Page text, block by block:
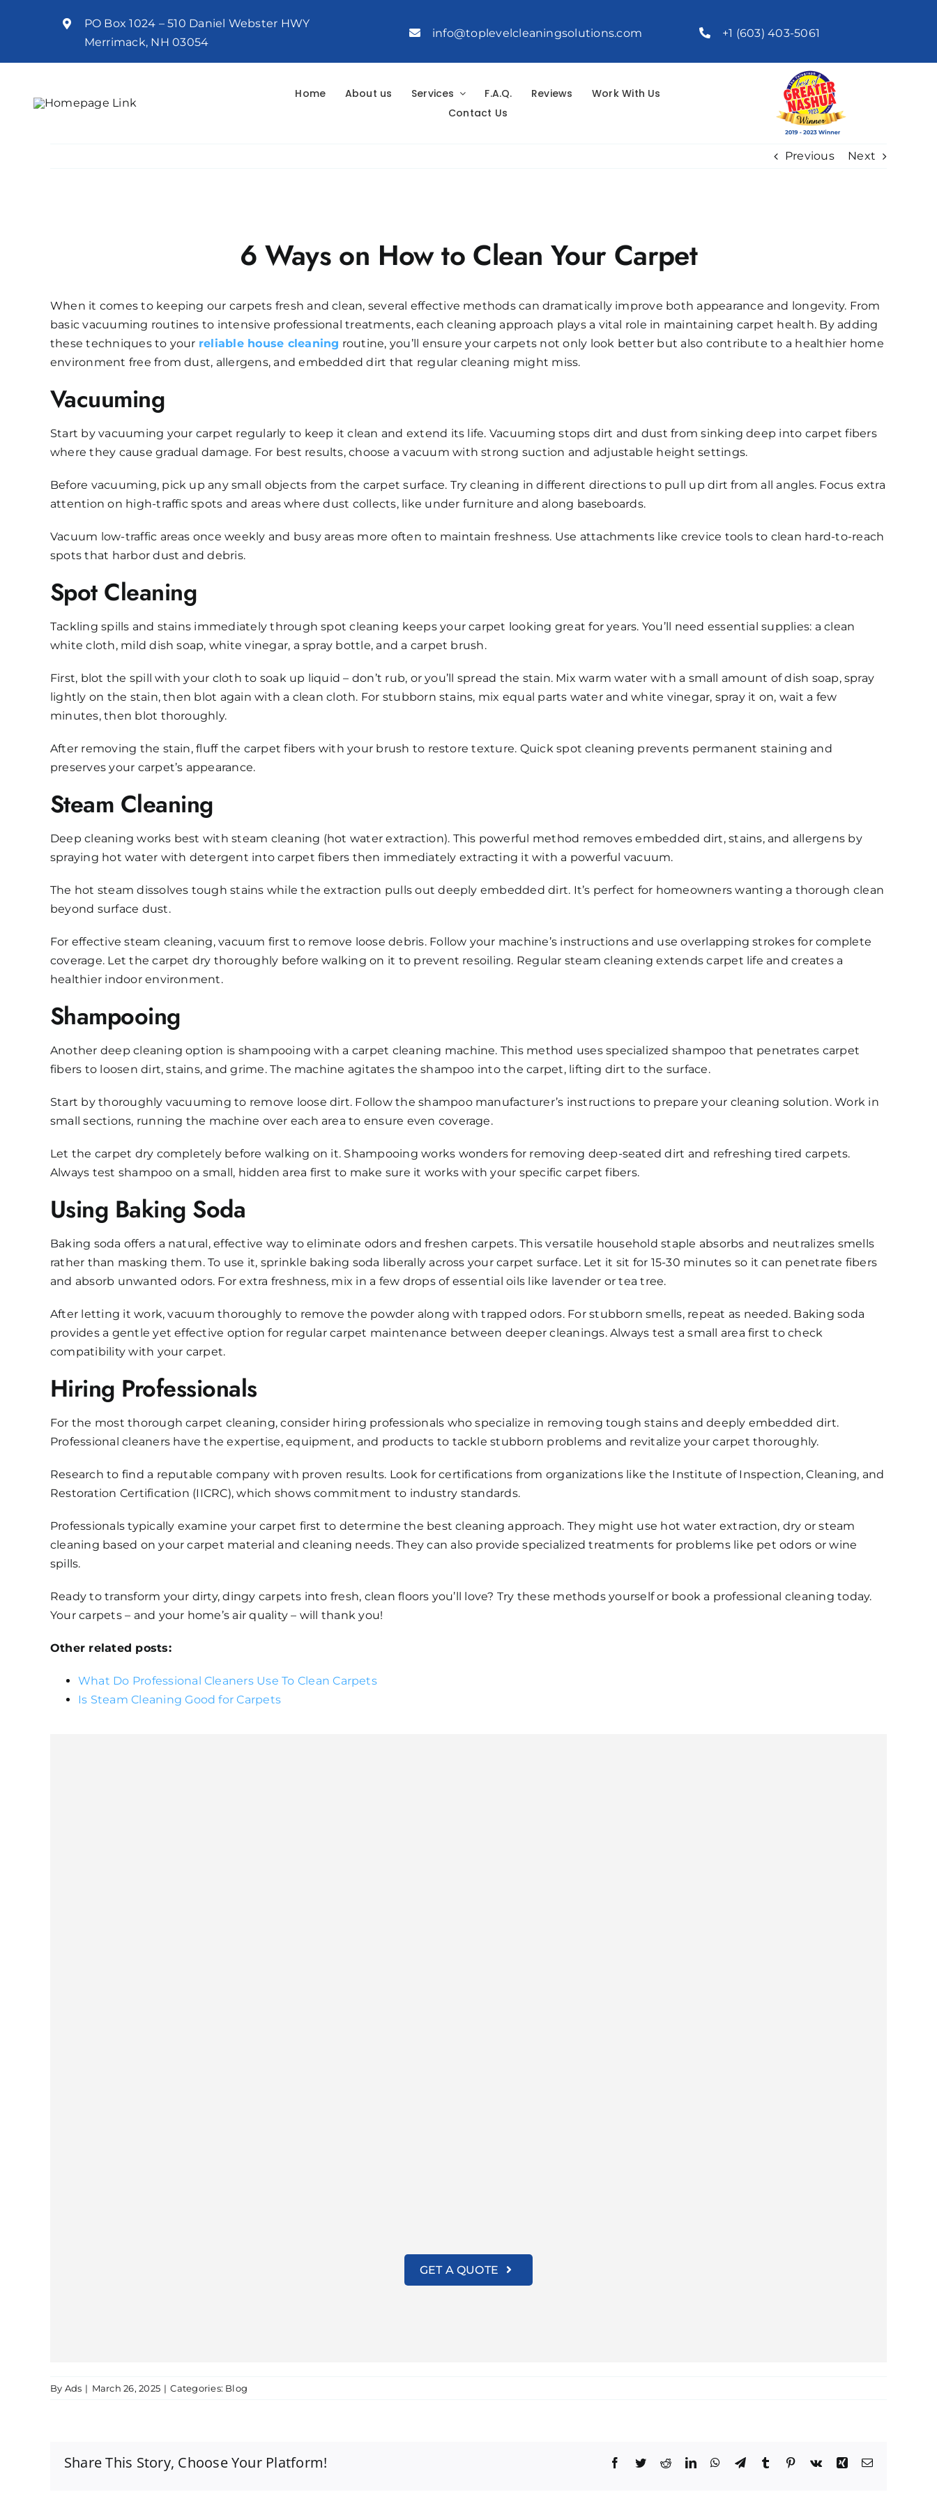
PO Box 1024 – 510 Daniel Webster HWY
Merrimack, NH 03054
info@toplevelcleaningsolutions.com +1 (603) 403-5061
Home About us Services F.A.Q. Reviews
Work With Us
Contact Us
Previous Next
6 Ways on How to Clean Your Carpet
When it comes to keeping our carpets fresh and clean, several effective methods can dramatically improve both appearance and longevity. From
basic vacuuming routines to intensive professional treatments, each cleaning approach plays a vital role in maintaining carpet health. By adding
these techniques to your reliable house cleaning routine, you’ll ensure your carpets not only look better but also contribute to a healthier home
environment free from dust, allergens, and embedded dirt that regular cleaning might miss.
Vacuuming
Start by vacuuming your carpet regularly to keep it clean and extend its life. Vacuuming stops dirt and dust from sinking deep into carpet fibers
where they cause gradual damage. For best results, choose a vacuum with strong suction and adjustable height settings.
Before vacuuming, pick up any small objects from the carpet surface. Try cleaning in different directions to pull up dirt from all angles. Focus extra
attention on high-traffic spots and areas where dust collects, like under furniture and along baseboards.
Vacuum low-traffic areas once weekly and busy areas more often to maintain freshness. Use attachments like crevice tools to clean hard-to-reach
spots that harbor dust and debris.
Spot Cleaning
Tackling spills and stains immediately through spot cleaning keeps your carpet looking great for years. You’ll need essential supplies: a clean
white cloth, mild dish soap, white vinegar, a spray bottle, and a carpet brush.
First, blot the spill with your cloth to soak up liquid – don’t rub, or you’ll spread the stain. Mix warm water with a small amount of dish soap, spray
lightly on the stain, then blot again with a clean cloth. For stubborn stains, mix equal parts water and white vinegar, spray it on, wait a few
minutes, then blot thoroughly.
After removing the stain, fluff the carpet fibers with your brush to restore texture. Quick spot cleaning prevents permanent staining and
preserves your carpet’s appearance.
Steam Cleaning
Deep cleaning works best with steam cleaning (hot water extraction). This powerful method removes embedded dirt, stains, and allergens by
spraying hot water with detergent into carpet fibers then immediately extracting it with a powerful vacuum.
The hot steam dissolves tough stains while the extraction pulls out deeply embedded dirt. It’s perfect for homeowners wanting a thorough clean
beyond surface dust.
For effective steam cleaning, vacuum first to remove loose debris. Follow your machine’s instructions and use overlapping strokes for complete
coverage. Let the carpet dry thoroughly before walking on it to prevent resoiling. Regular steam cleaning extends carpet life and creates a
healthier indoor environment.
Shampooing
Another deep cleaning option is shampooing with a carpet cleaning machine. This method uses specialized shampoo that penetrates carpet
fibers to loosen dirt, stains, and grime. The machine agitates the shampoo into the carpet, lifting dirt to the surface.
Start by thoroughly vacuuming to remove loose dirt. Follow the shampoo manufacturer’s instructions to prepare your cleaning solution. Work in
small sections, running the machine over each area to ensure even coverage.
Let the carpet dry completely before walking on it. Shampooing works wonders for removing deep-seated dirt and refreshing tired carpets.
Always test shampoo on a small, hidden area first to make sure it works with your specific carpet fibers.
Using Baking Soda
Baking soda offers a natural, effective way to eliminate odors and freshen carpets. This versatile household staple absorbs and neutralizes smells
rather than masking them. To use it, sprinkle baking soda liberally across your carpet surface. Let it sit for 15-30 minutes so it can penetrate fibers
and absorb unwanted odors. For extra freshness, mix in a few drops of essential oils like lavender or tea tree.
After letting it work, vacuum thoroughly to remove the powder along with trapped odors. For stubborn smells, repeat as needed. Baking soda
provides a gentle yet effective option for regular carpet maintenance between deeper cleanings. Always test a small area first to check
compatibility with your carpet.
Hiring Professionals
For the most thorough carpet cleaning, consider hiring professionals who specialize in removing tough stains and deeply embedded dirt.
Professional cleaners have the expertise, equipment, and products to tackle stubborn problems and revitalize your carpet thoroughly.
Research to find a reputable company with proven results. Look for certifications from organizations like the Institute of Inspection, Cleaning, and
Restoration Certification (IICRC), which shows commitment to industry standards.
Professionals typically examine your carpet first to determine the best cleaning approach. They might use hot water extraction, dry or steam
cleaning based on your carpet material and cleaning needs. They can also provide specialized treatments for problems like pet odors or wine
spills.
Ready to transform your dirty, dingy carpets into fresh, clean floors you’ll love? Try these methods yourself or book a professional cleaning today.
Your carpets – and your home’s air quality – will thank you!
Other related posts:
What Do Professional Cleaners Use To Clean Carpets
Is Steam Cleaning Good for Carpets
GET A QUOTE
By Ads | March 26, 2025 | Categories: Blog
Share This Story, Choose Your Platform! Facebook
TwitterRedditLinkedInWhatsApp
TelegramTumblr Pinterest
Vk Xing Email